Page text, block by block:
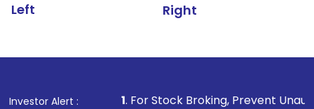
Left Right
Investor Alert :
1. For Stock Broking, Prevent Unauthorized